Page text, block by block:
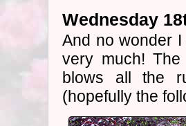
Wednesday
And no wonder
very much!
blows all the
(hopefully the